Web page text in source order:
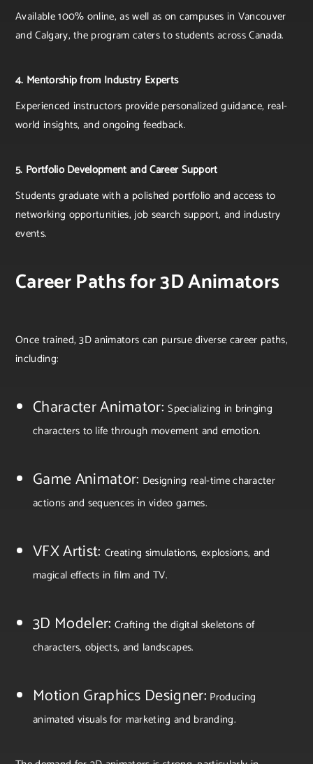
Available 100% online, as well as on campuses in Vancouver
and Calgary, the program caters to students across Canada.
4. Mentorship from Industry Experts
Experienced instructors provide personalized guidance, real-
world insights, and ongoing feedback.
5. Portfolio Development and Career Support
Students graduate with a polished portfolio and access to
networking opportunities, job search support, and industry
events.
Career Paths for 3D Animators
Once trained, 3D animators can pursue diverse career paths,
including:
Character Animator:Specializing in bringing
characters to life through movement and emotion.
Game Animator: Designing real-time character
actions and sequences in video games.
VFX Artist: Creating simulations, explosions, and
magical effects in film and TV.
3D Modeler: Crafting the digital skeletons of
characters, objects, and landscapes.
Motion Graphics Designer: Producing
animated visuals for marketing and branding.